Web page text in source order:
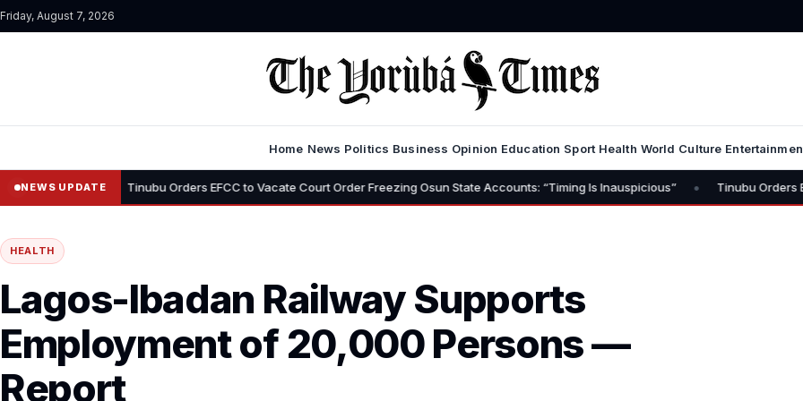
Friday, August 7, 2026
Home News Politics Business Opinion Education Sport Health World Culture
NEWS UPDATE
• Tinubu Orders EFCC to Vacate Court Order Freezing Osun State Accounts: “Timing Is Inauspicious” • Tinubu Orders EFCC to Lift
HEALTH
Lagos-Ibadan Railway Supports
Employment of 20,000 Persons —
Report